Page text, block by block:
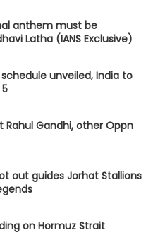
anthem must be
Latha (IANS Exclusive)
unveiled, India to
Gandhi, other Oppn
out guides Jorhat Stallions
on Hormuz Strait